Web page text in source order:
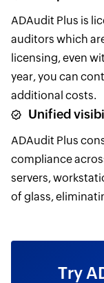
ADAudit Plus is
auditors which
licensing, even
year, you can
additional costs.
Unified
ADAudit Plus
compliance
servers,
of glass,
Try